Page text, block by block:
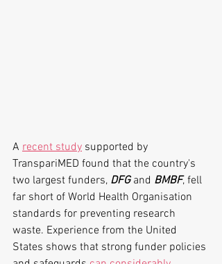
A recent study supported by
TranspariMED found that the country's
two largest funders, DFG and BMBF, fell
far short of World Health Organisation
standards for preventing research
waste. Experience from the United
States shows that strong funder policies